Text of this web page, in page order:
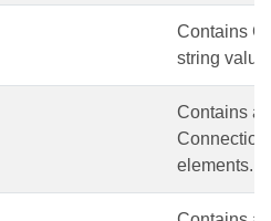
Contains
string value.
Contains a
elements.